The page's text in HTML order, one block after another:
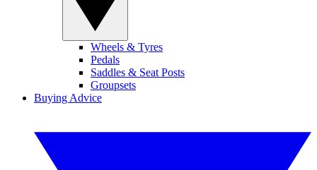
Wheels & Tyres
Pedals
Saddles & Seat Posts
Groupsets
Buying Advice